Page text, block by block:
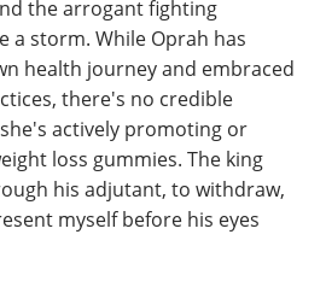
the arrogant fighting
a storm. While Oprah has
health journey and embraced
there's no credible
actively promoting or
loss gummies. The king
his adjutant, to withdraw,
myself before his eyes